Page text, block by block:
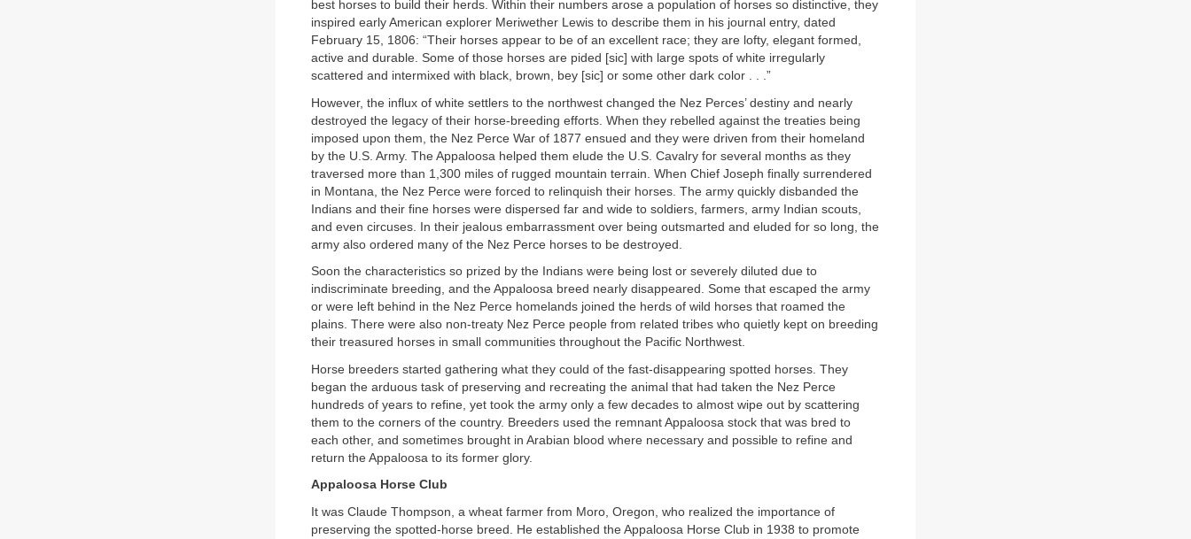
best horses to build their herds. Within their numbers arose a population of horses so distinctive, they
inspired early American explorer Meriwether Lewis to describe them in his journal entry, dated
February 15, 1806: “Their horses appear to be of an excellent race; they are lofty, elegant formed,
active and durable. Some of those horses are pided [sic] with large spots of white irregularly
scattered and intermixed with black, brown, bey [sic] or some other dark color . . .”
However, the influx of white settlers to the northwest changed the Nez Perces’ destiny and nearly
destroyed the legacy of their horse-breeding efforts. When they rebelled against the treaties being
imposed upon them, the Nez Perce War of 1877 ensued and they were driven from their homeland
by the U.S. Army. The Appaloosa helped them elude the U.S. Cavalry for several months as they
traversed more than 1,300 miles of rugged mountain terrain. When Chief Joseph finally surrendered
in Montana, the Nez Perce were forced to relinquish their horses. The army quickly disbanded the
Indians and their fine horses were dispersed far and wide to soldiers, farmers, army Indian scouts,
and even circuses. In their jealous embarrassment over being outsmarted and eluded for so long, the
army also ordered many of the Nez Perce horses to be destroyed.
Soon the characteristics so prized by the Indians were being lost or severely diluted due to
indiscriminate breeding, and the Appaloosa breed nearly disappeared. Some that escaped the army
or were left behind in the Nez Perce homelands joined the herds of wild horses that roamed the
plains. There were also non-treaty Nez Perce people from related tribes who quietly kept on breeding
their treasured horses in small communities throughout the Pacific Northwest.
Horse breeders started gathering what they could of the fast-disappearing spotted horses. They
began the arduous task of preserving and recreating the animal that had taken the Nez Perce
hundreds of years to refine, yet took the army only a few decades to almost wipe out by scattering
them to the corners of the country. Breeders used the remnant Appaloosa stock that was bred to
each other, and sometimes brought in Arabian blood where necessary and possible to refine and
return the Appaloosa to its former glory.
Appaloosa Horse Club
It was Claude Thompson, a wheat farmer from Moro, Oregon, who realized the importance of
preserving the spotted-horse breed. He established the Appaloosa Horse Club in 1938 to promote